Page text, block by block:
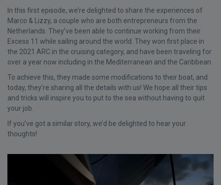
In this first episode, we’re delighted to share the experiences of
Marco & Lizzy, a couple who are both entrepreneurs from the
Netherlands. They’ve been able to continue working from their
Excess 11 while sailing around the world. They won first place in
the 2021 ARC in the cruising category, and have been traveling for
over a year now including in the Mediterranean and the Caribbean.
To achieve this, they made some modifications to their boat, and
today, they’re sharing all the details with us! We hope all their tips
and tricks will inspire you to put to the sea without having to quit
your job.
If you’ve got a similar story, we’d be delighted to hear your
thoughts!